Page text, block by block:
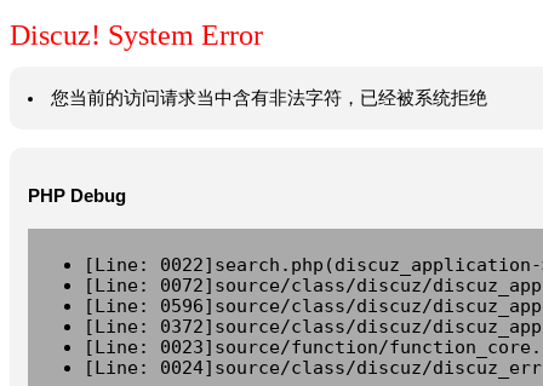
Discuz! System Error
您当前的访问请求当中含有非法字符，已经被系统拒绝
PHP Debug
[Line:
[Line: 0072]source/class/discuz/
[Line: 0596]source/class/discuz/
[Line: 0372]source/class/discuz/
[Line: 0023]source/function/
[Line: 0024]source/class/discuz/